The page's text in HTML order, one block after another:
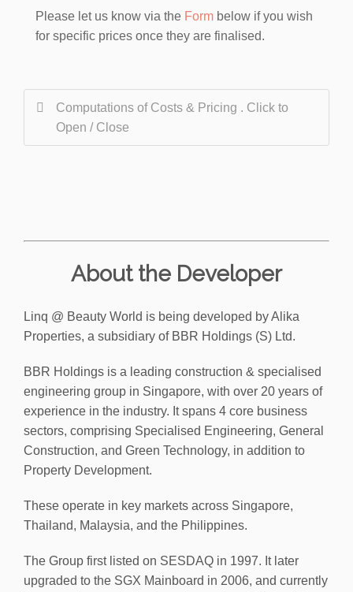
Please let us know via the Form below if you wish
for specific prices once they are finalised.
Computations of Costs & Pricing . Click to
Open / Close
About the Developer
Linq @ Beauty World is being developed by Alika
Properties, a subsidiary of BBR Holdings (S) Ltd.
BBR Holdings is a leading construction & specialised
engineering group in Singapore, with over 20 years of
experience in the industry. It spans 4 core business
sectors, comprising Specialised Engineering, General
Construction, and Green Technology, in addition to
Property Development.
These operate in key markets across Singapore,
Thailand, Malaysia, and the Philippines.
The Group first listed on SESDAQ in 1997. It later
upgraded to the SGX Mainboard in 2006, and currently